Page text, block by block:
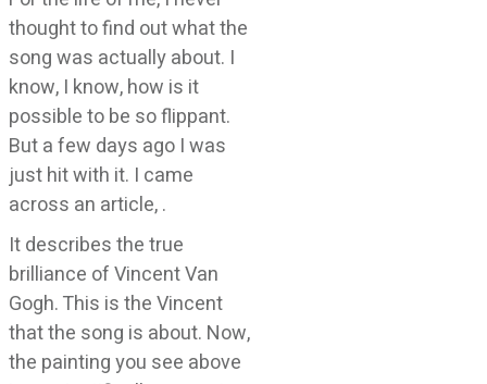
thought to find out what the
song was actually about. I
know, I know, how is it
possible to be so flippant.
But a few days ago I was
just hit with it. I came
across an article,.
It describes the true
brilliance of Vincent Van
Gogh. This is the Vincent
that the song is about. Now,
the painting you see above